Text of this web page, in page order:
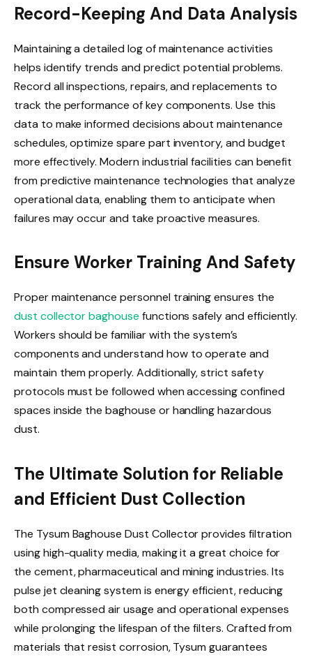
Record-Keeping And Data Analysis
Maintaining a detailed log of maintenance activities
helps identify trends and predict potential problems.
Record all inspections, repairs, and replacements to
track the performance of key components. Use this
data to make informed decisions about maintenance
schedules, optimize spare part inventory, and budget
more effectively. Modern industrial facilities can benefit
from predictive maintenance technologies that analyze
operational data, enabling them to anticipate when
failures may occur and take proactive measures.
Ensure Worker Training And Safety
Proper maintenance personnel training ensures the
dust collector baghouse functions safely and efficiently.
Workers should be familiar with the system’s
components and understand how to operate and
maintain them properly. Additionally, strict safety
protocols must be followed when accessing confined
spaces inside the baghouse or handling hazardous
dust.
The Ultimate Solution for Reliable
and Efficient Dust Collection
The Tysum Baghouse Dust Collector provides filtration
using high-quality media, making it a great choice for
the cement, pharmaceutical and mining industries. Its
pulse jet cleaning system is energy efficient, reducing
both compressed air usage and operational expenses
while prolonging the lifespan of the filters. Crafted from
materials that resist corrosion, Tysum guarantees